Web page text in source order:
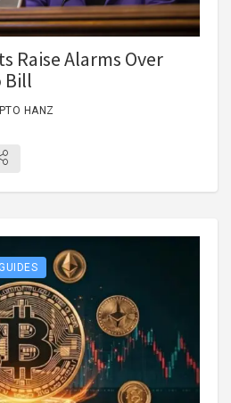
Raise Alarms Over
Bill
HANZ
GUIDES